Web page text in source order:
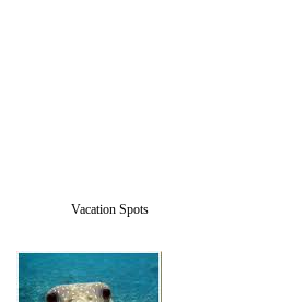
Vacation Spots